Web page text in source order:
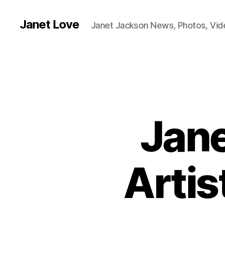
Janet Love Janet Jackson News, Photos,